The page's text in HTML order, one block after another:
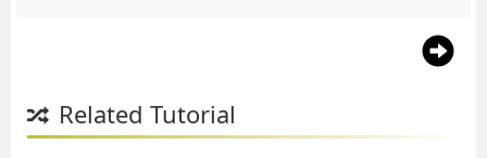
Related Tutorial